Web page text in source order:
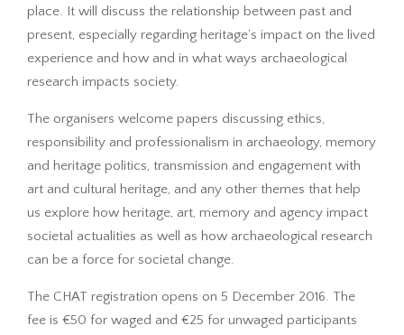
place. It will discuss the relationship between past and
present, especially regarding heritage’s impact on the lived
experience and how and in what ways archaeological
research impacts society.
The organisers welcome papers discussing ethics,
responsibility and professionalism in archaeology, memory
and heritage politics, transmission and engagement with
art and cultural heritage, and any other themes that help
us explore how heritage, art, memory and agency impact
societal actualities as well as how archaeological research
can be a force for societal change.
The CHAT registration opens on 5 December 2016. The
fee is €50 for waged and €25 for unwaged participants